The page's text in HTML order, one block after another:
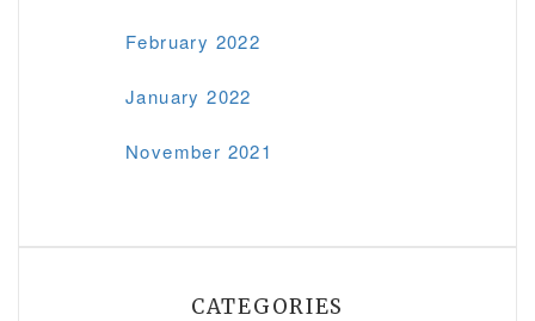
February 2022
January 2022
November 2021
CATEGORIES